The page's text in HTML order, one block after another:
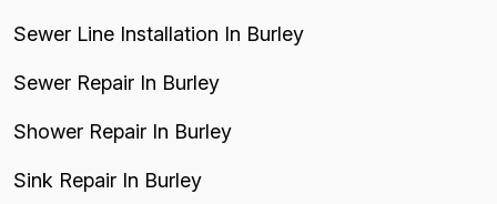
Sewer Line Installation In Burley
Sewer Repair In Burley
Shower Repair In Burley
Sink Repair In Burley